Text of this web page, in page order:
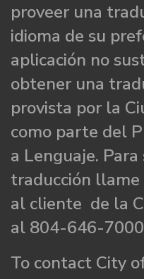
proveer una
idioma de su
aplicación no
obtener una
provista por la
como parte del
a Lenguaje.
traducción
al cliente de la
al 804-646-
To contact City